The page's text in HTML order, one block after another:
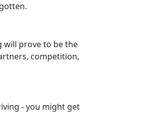
will prove to be the
competition,
- you might get